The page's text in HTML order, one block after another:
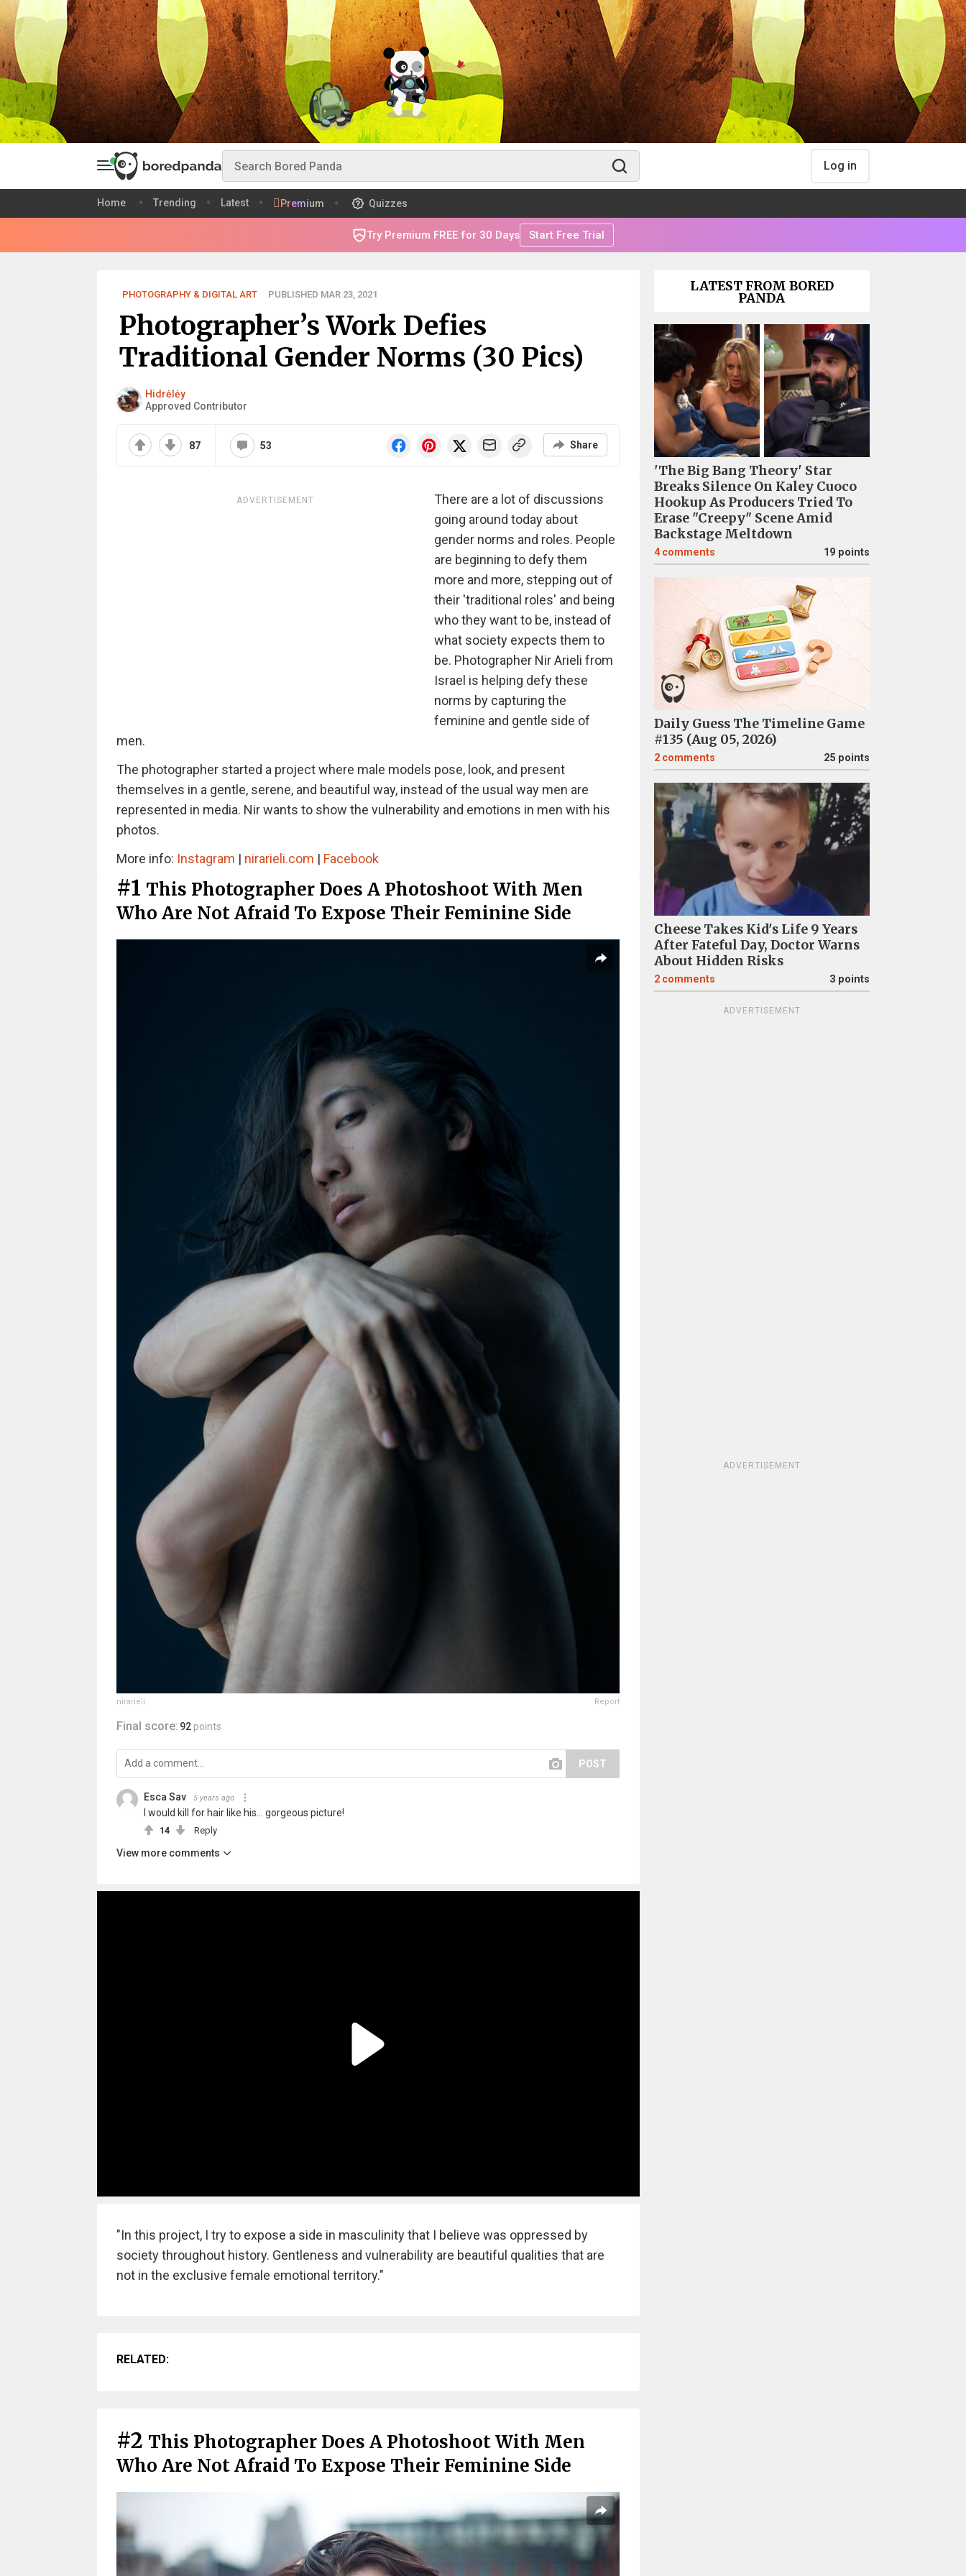
Log in
Home Trending Latest Premium Quizzes
Try Premium FREE for 30 Days Start Free Trial
PHOTOGRAPHY & DIGITAL ART PUBLISHED MAR 23, 2021
Photographer’s Work Defies
Traditional Gender Norms (30 Pics)
Hidrėlėy
Approved Contributor
87 53 Share
ADVERTISEMENT
There are a lot of discussions
going around today about
gender norms and roles. People
are beginning to defy them
more and more, stepping out of
their 'traditional roles' and being
who they want to be, instead of
what society expects them to
be. Photographer Nir Arieli from
Israel is helping defy these
norms by capturing the
feminine and gentle side of
men.
The photographer started a project where male models pose, look, and present
themselves in a gentle, serene, and beautiful way, instead of the usual way men are
represented in media. Nir wants to show the vulnerability and emotions in men with his
photos.
More info: Instagram | nirarieli.com | Facebook
#1 This Photographer Does A Photoshoot With Men
Who Are Not Afraid To Expose Their Feminine Side
nirarieli Report
Final score: 92 points
POST
Esca Sav 5 years ago
I would kill for hair like his... gorgeous picture!
14 Reply
View more comments
"In this project, I try to expose a side in masculinity that I believe was oppressed by
society throughout history. Gentleness and vulnerability are beautiful qualities that are
not in the exclusive female emotional territory."
RELATED:
#2 This Photographer Does A Photoshoot With Men
Who Are Not Afraid To Expose Their Feminine Side
LATEST FROM BORED
PANDA
'The Big Bang Theory' Star
Breaks Silence On Kaley Cuoco
Hookup As Producers Tried To
Erase "Creepy" Scene Amid
Backstage Meltdown
4 comments 19 points
Daily Guess The Timeline Game
#135 (Aug 05, 2026)
2 comments 25 points
Cheese Takes Kid's Life 9 Years
After Fateful Day, Doctor Warns
About Hidden Risks
2 comments 3 points
ADVERTISEMENT
ADVERTISEMENT